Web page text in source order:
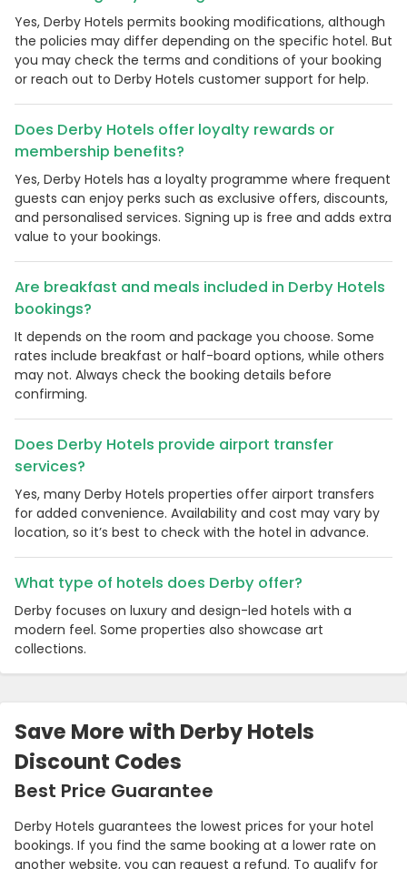
Yes, Derby Hotels permits booking modifications, although
the policies may differ depending on the specific hotel. But
you may check the terms and conditions of your booking
or reach out to Derby Hotels customer support for help.
Does Derby Hotels offer loyalty rewards or
membership benefits?
Yes, Derby Hotels has a loyalty programme where frequent
guests can enjoy perks such as exclusive offers, discounts,
and personalised services. Signing up is free and adds extra
value to your bookings.
Are breakfast and meals included in Derby Hotels
bookings?
It depends on the room and package you choose. Some
rates include breakfast or half-board options, while others
may not. Always check the booking details before
confirming.
Does Derby Hotels provide airport transfer
services?
Yes, many Derby Hotels properties offer airport transfers
for added convenience. Availability and cost may vary by
location, so it’s best to check with the hotel in advance.
What type of hotels does Derby offer?
Derby focuses on luxury and design-led hotels with a
modern feel. Some properties also showcase art
collections.
Save More with Derby Hotels
Discount Codes
Best Price Guarantee
Derby Hotels guarantees the lowest prices for your hotel
bookings. If you find the same booking at a lower rate on
another website, you can request a refund. To qualify for